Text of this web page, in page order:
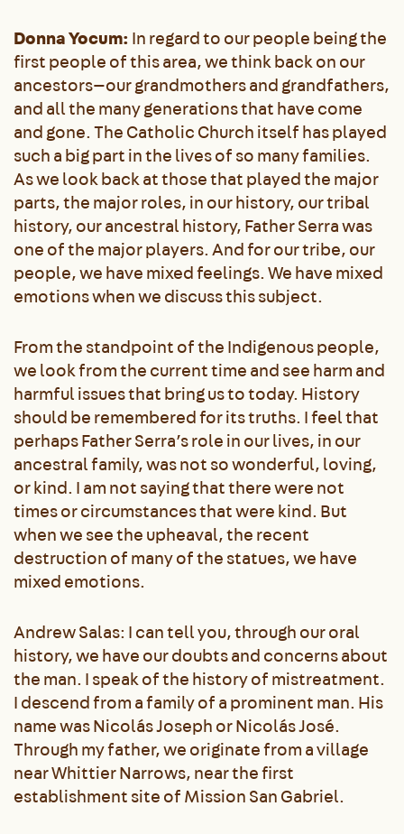
Donna Yocum:In regard to our people being the
first people of this area, we think back on our
ancestors—our grandmothers and grandfathers,
and all the many generations that have come
and gone. The Catholic Church itself has played
such a big part in the lives of so many families.
As we look back at those that played the major
parts, the major roles, in our history, our tribal
history, our ancestral history, Father Serra was
one of the major players. And for our tribe, our
people, we have mixed feelings. We have mixed
emotions when we discuss this subject.
From the standpoint of the Indigenous people,
we look from the current time and see harm and
harmful issues that bring us to today. History
should be remembered for its truths. I feel that
perhaps Father Serra’s role in our lives, in our
ancestral family, was not so wonderful, loving,
or kind. I am not saying that there were not
times or circumstances that were kind. But
when we see the upheaval, the recent
destruction of many of the statues, we have
mixed emotions.
Andrew Salas: I can tell you, through our oral
history, we have our doubts and concerns about
the man. I speak of the history of mistreatment.
I descend from a family of a prominent man. His
name was Nicolás Joseph or Nicolás José.
Through my father, we originate from a village
near Whittier Narrows, near the first
establishment site of Mission San Gabriel.